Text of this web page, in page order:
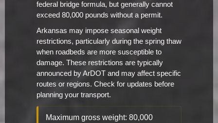
federal bridge formula, but generally cannot
exceed 80,000 pounds without a permit.
Arkansas may impose seasonal weight
restrictions, particularly during the spring thaw
when roadbeds are more susceptible to
damage. These restrictions are typically
announced by ArDOT and may affect specific
routes or regions. Check for updates before
planning your transport.
Maximum gross weight: 80,000